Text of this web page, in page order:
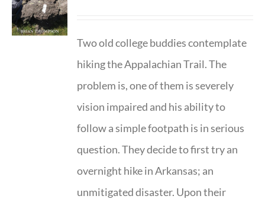
Two old college buddies contemplate
hiking the Appalachian Trail. The
problem is, one of them is severely
vision impaired and his ability to
follow a simple footpath is in serious
question. They decide to first try an
overnight hike in Arkansas; an
unmitigated disaster. Upon their